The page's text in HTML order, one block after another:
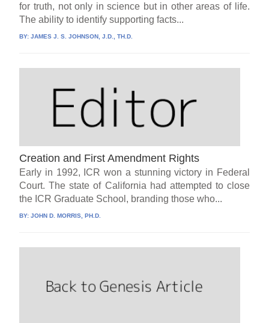
for truth, not only in science but in other areas of life.
The ability to identify supporting facts...
BY:JAMES J. S. JOHNSON, J.D., TH.D.
Creation and First Amendment Rights
Early in 1992, ICR won a stunning victory in Federal
Court. The state of California had attempted to close
the ICR Graduate School, branding those who...
BY:JOHN D. MORRIS, PH.D.